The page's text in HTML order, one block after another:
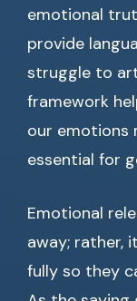
emotional
provide
struggle to
framework
our emotions
essential for
Emotional
away; rather,
fully so they